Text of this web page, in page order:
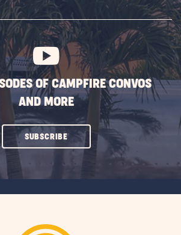
SUBSCRIBE
BUTTON
OF CAMPFIRE CONVOS
AND MORE
SUBSCRIBECLICK